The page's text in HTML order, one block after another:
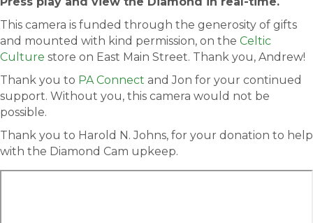
This camera is funded through the generosity of gifts
and mounted with kind permission, on the Celtic
Culture store on East Main Street. Thank you, Andrew!
Thank you to PA Connect and Jon for your continued
support. Without you, this camera would not be
possible.
Thank you to Harold N. Johns, for your donation to help
with the Diamond Cam upkeep.